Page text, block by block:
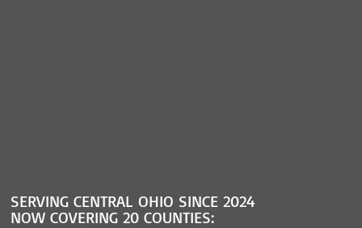
SERVING CENTRAL OHIO SINCE 2024
NOW COVERING 20 COUNTIES: